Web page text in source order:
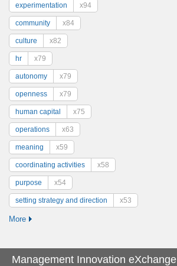
experimentation x94
community x84
culture x82
hr x79
autonomy x79
openness x79
human capital x75
operations x63
meaning x59
coordinating activities x58
purpose x54
setting strategy and direction x53
More
Management Innovation eXchange